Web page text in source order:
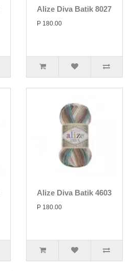
Alize Diva Batik 8027
P 180.00
Alize Diva Batik 4603
P 180.00